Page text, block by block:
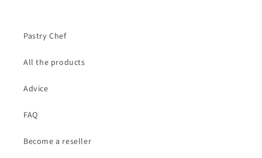
Pastry Chef
All the products
Advice
FAQ
Become a reseller